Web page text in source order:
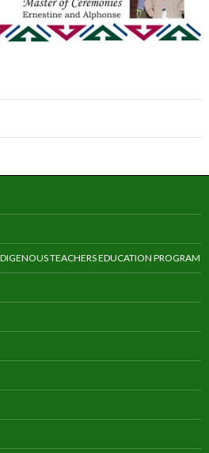
TEACHERS EDUCATION PROGRAM